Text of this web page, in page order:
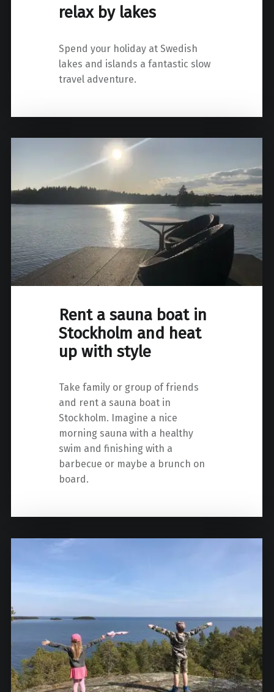
relax by lakes
Spend your holiday at Swedish
lakes and islands a fantastic slow
travel adventure.
Rent a sauna boat in
Stockholm and heat
up with style
Take family or group of friends
and rent a sauna boat in
Stockholm. Imagine a nice
morning sauna with a healthy
swim and finishing with a
barbecue or maybe a brunch on
board.